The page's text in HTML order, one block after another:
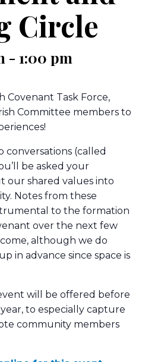
Circle
- 1:00 pm
Covenant Task Force,
Committee members to
(called
be asked your
our shared values into
Notes from these
to the formation
over the next few
although we do
in advance since space is
will be offered before
to especially capture
community members